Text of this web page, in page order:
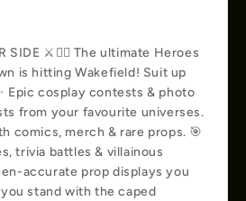
SIDE ⚔️🦹‍♀️ The ultimate Heroes
is hitting Wakefield! Suit up
Epic cosplay contests & photo
from your favourite universes.
comics, merch & rare props. 🎯
trivia battles & villainous
accurate prop displays you
stand with the caped